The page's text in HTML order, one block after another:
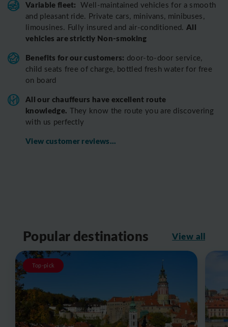
Variable fleet: Well-maintained vehicles for a smooth
and pleasant ride. Private cars, minivans, minibuses,
limousines. Fully insured and air-conditioned.All
vehicles are strictly Non-smoking
Benefits for our customers: door-to-door service,
child seats free of charge, bottled fresh water for free
on board
All our chauffeurs have excellent route
knowledge. They know the route you are discovering
with us perfectly
View customer reviews...
Popular destinations View all
Top-pick